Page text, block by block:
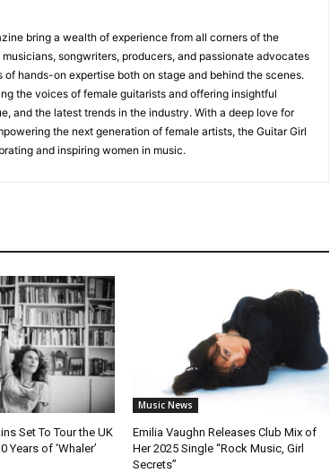
bring a wealth of experience from all corners of the
songwriters, producers, and passionate advocates
hands-on expertise both on stage and behind the scenes.
the voices of female guitarists and offering insightful
and the latest trends in the industry. With a deep love for
the next generation of female artists, the Guitar Girl
and inspiring women in music.
Set To Tour the UK
Years of ‘Whaler’
Music News
Emilia Vaughn Releases Club Mix of
Her 2025 Single “Rock Music, Girl
Secrets”